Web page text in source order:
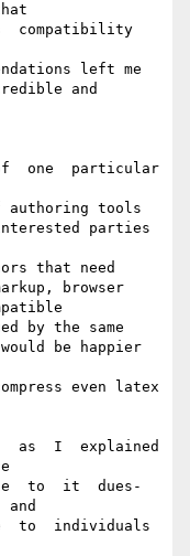
compatibility
left me
and
one  particular
authoring tools
parties
that need
browser
by the same
be happier
even latex
as  I  explained
to  it  dues-
to  individuals